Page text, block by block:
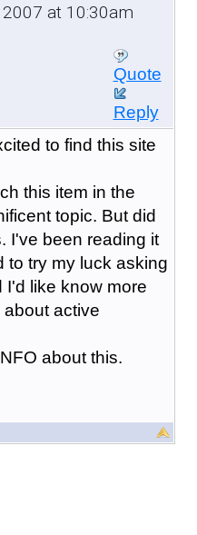
at 10:30am
Quote
Reply
to find this site
this item in the
topic. But did
I've been reading it
to try my luck asking
like know more
active
about this.